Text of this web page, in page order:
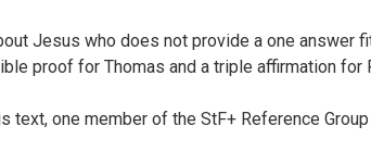
Jesus who does not provide a one answer
proof for Thomas and a triple affirmation for
text, one member of the StF+ Reference